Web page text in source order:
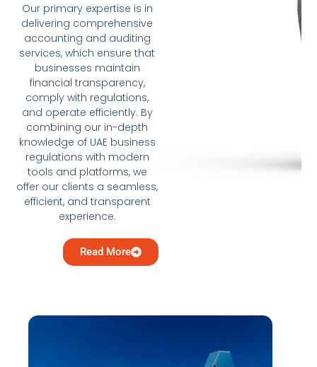
Our primary expertise is in
delivering comprehensive
accounting and auditing
services, which ensure that
businesses maintain
financial transparency,
comply with regulations,
and operate efficiently. By
combining our in-depth
knowledge of UAE business
regulations with modern
tools and platforms, we
offer our clients a seamless,
efficient, and transparent
experience.
Read More